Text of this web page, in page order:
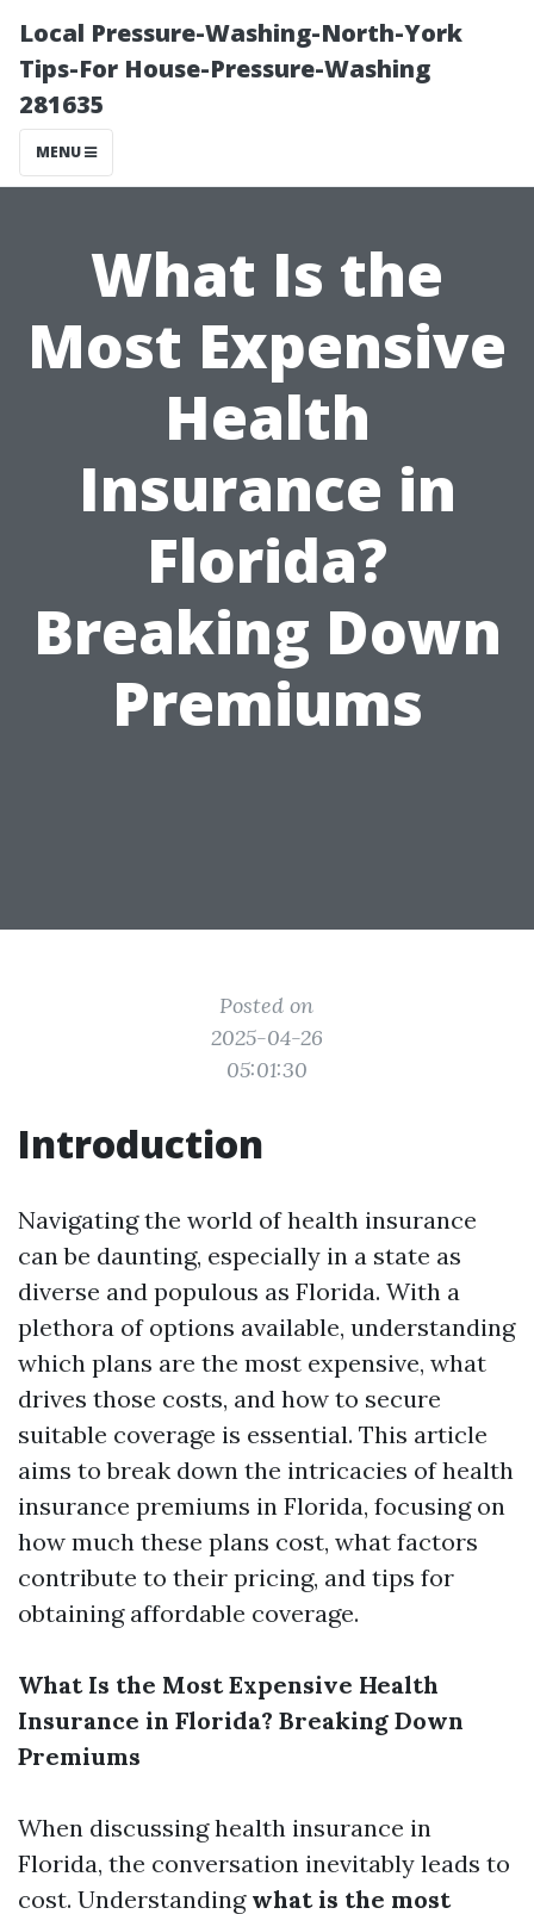
Local Pressure-Washing-North-York
Tips-For House-Pressure-Washing
281635
MENU
What Is the
Most Expensive
Health
Insurance in
Florida?
Breaking Down
Premiums
Posted on
2025-04-26
05:01:30
Introduction
Navigating the world of health insurance
can be daunting, especially in a state as
diverse and populous as Florida. With a
plethora of options available, understanding
which plans are the most expensive, what
drives those costs, and how to secure
suitable coverage is essential. This article
aims to break down the intricacies of health
insurance premiums in Florida, focusing on
how much these plans cost, what factors
contribute to their pricing, and tips for
obtaining affordable coverage.
What Is the Most Expensive Health
Insurance in Florida? Breaking Down
Premiums
When discussing health insurance in
Florida, the conversation inevitably leads to
cost. Understanding what is the most